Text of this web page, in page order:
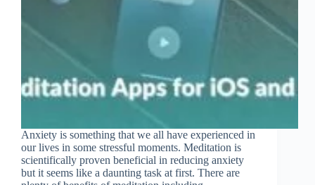
Anxiety is something that we all have experienced in
our lives in some stressful moments. Meditation is
scientifically proven beneficial in reducing anxiety
but it seems like a daunting task at first. There are